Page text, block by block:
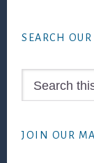
SEARCH
JOIN OUR